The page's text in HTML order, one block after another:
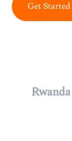
Get Started
Rwanda